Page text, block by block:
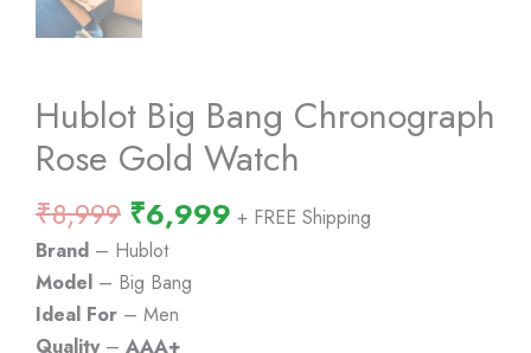
Hublot Big Bang Chronograph
Rose Gold Watch
₹8,999 Original
price
was:
₹8,999.
₹6,999Current
+ FREE Shipping
Brand – Hublot
Model – Big Bang
Ideal For – Men
Quality – AAA+